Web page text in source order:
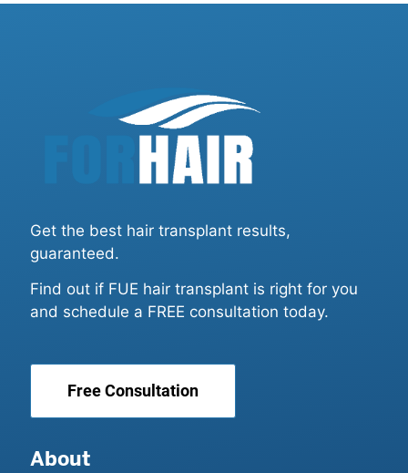
Get the best hair transplant results,
guaranteed.
Find out if FUE hair transplant is right for you
and schedule a FREE consultation today.
Free Consultation
About